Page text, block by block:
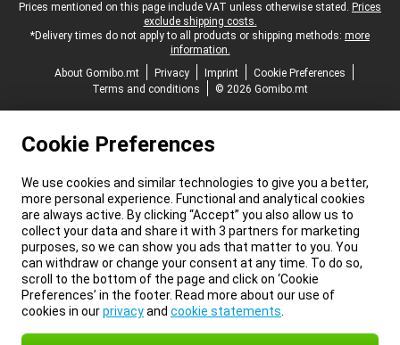
Legal footer
Prices mentioned on this page include VAT unless otherwise stated. Prices
exclude shipping costs.
*Delivery times do not apply to all products or shipping methods: more
information.
About Gomibo.mt
Privacy Imprint
Cookie Preferences
Terms and conditions
© 2026 Gomibo.mt
Cookie Preferences
We use cookies and similar technologies to give you a better,
more personal experience. Functional and analytical cookies
are always active. By clicking “Accept” you also allow us to
collect your data and share it with 3 partners for marketing
purposes, so we can show you ads that matter to you. You
can withdraw or change your consent at any time. To do so,
scroll to the bottom of the page and click on ‘Cookie
Preferences’ in the footer. Read more about our use of
cookies in ourprivacyand cookie statements